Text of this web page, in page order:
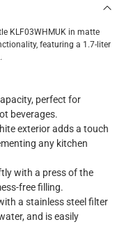
working days
1 to 3 working days
within 2 to 4 working
: within 2 to 4
(ready within 4
KLF03WHMUK in matte
featuring a 1.7-liter
perfect for
beverages.
exterior adds a touch
any kitchen
with a press of the
free filling.
a stainless steel filter
and is easily